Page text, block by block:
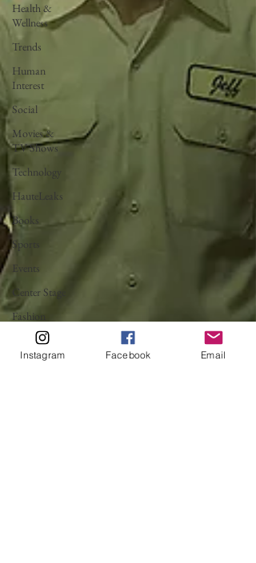
Health &
Wellness
Trends
Human
Interest
Social
Movies &
TV Shows
Technology
HauteLeaks
Books
Sports
Events
Center Stage
Fashion
Without
Borders
Instagram Facebook Email